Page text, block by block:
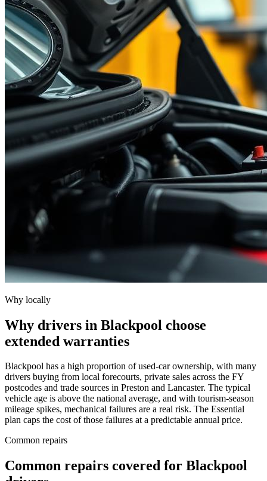
Why locally
Why drivers in Blackpool choose
extended warranties
Blackpool has a high proportion of used-car ownership, with many
drivers buying from local forecourts, private sales across the FY
postcodes and trade sources in Preston and Lancaster. The typical
vehicle age is above the national average, and with tourism-season
mileage spikes, mechanical failures are a real risk. The Essential
plan caps the cost of those failures at a predictable annual price.
Common repairs
Common repairs covered for Blackpool